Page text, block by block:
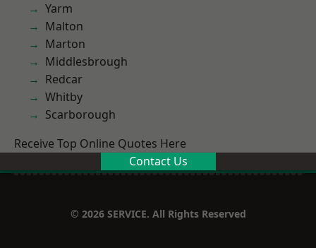
Yarm
Malton
Marton
Middlesbrough
Redcar
Whitby
Scarborough
Receive Top Online Quotes Here
Contact Us
© 2026 SERVICE. All Rights Reserved